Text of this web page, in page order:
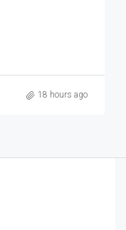
18 hours ago